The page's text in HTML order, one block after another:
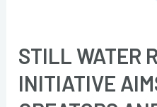
STILL WATER
INITIATIVE